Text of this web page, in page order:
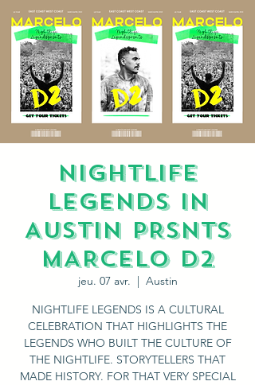
NIGHTLIFE
LEGENDS IN
AUSTIN PRSNTS
MARCELO D2
jeu. 07 avr.
  |
Austin
NIGHTLIFE LEGENDS IS A CULTURAL
CELEBRATION THAT HIGHLIGHTS THE
LEGENDS WHO BUILT THE CULTURE OF
THE NIGHTLIFE. STORYTELLERS THAT
MADE HISTORY. FOR THAT VERY SPECIAL